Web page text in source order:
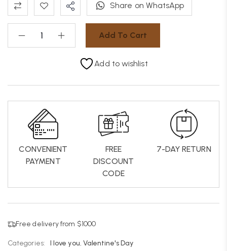
Add To Cart
Share on WhatsApp
Add to wishlist
CONVENIENT
PAYMENT
FREE
DISCOUNT
CODE
7-DAY RETURN
Free delivery from $1000
Categories: I love you, Valentine's Day